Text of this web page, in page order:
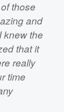
those
and
knew the
that it
really
time